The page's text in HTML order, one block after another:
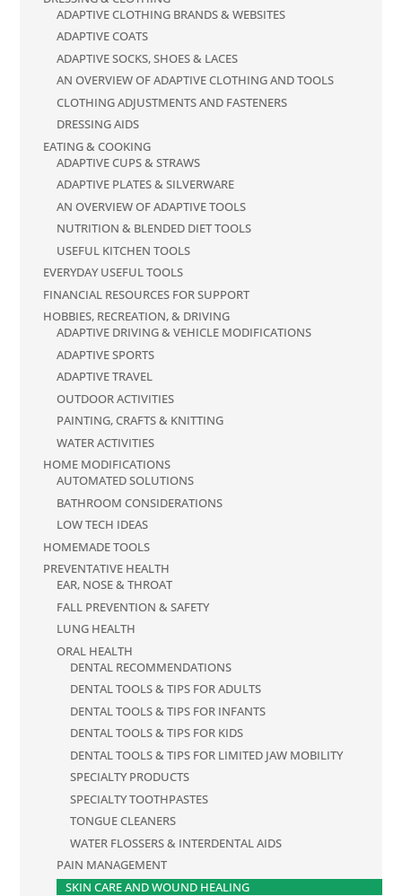
ADAPTIVE CLOTHING BRANDS & WEBSITES
ADAPTIVE COATS
ADAPTIVE SOCKS, SHOES & LACES
AN OVERVIEW OF ADAPTIVE CLOTHING AND TOOLS
CLOTHING ADJUSTMENTS AND FASTENERS
DRESSING AIDS
EATING & COOKING
ADAPTIVE CUPS & STRAWS
ADAPTIVE PLATES & SILVERWARE
AN OVERVIEW OF ADAPTIVE TOOLS
NUTRITION & BLENDED DIET TOOLS
USEFUL KITCHEN TOOLS
EVERYDAY USEFUL TOOLS
FINANCIAL RESOURCES FOR SUPPORT
HOBBIES, RECREATION, & DRIVING
ADAPTIVE DRIVING & VEHICLE MODIFICATIONS
ADAPTIVE SPORTS
ADAPTIVE TRAVEL
OUTDOOR ACTIVITIES
PAINTING, CRAFTS & KNITTING
WATER ACTIVITIES
HOME MODIFICATIONS
AUTOMATED SOLUTIONS
BATHROOM CONSIDERATIONS
LOW TECH IDEAS
HOMEMADE TOOLS
PREVENTATIVE HEALTH
EAR, NOSE & THROAT
FALL PREVENTION & SAFETY
LUNG HEALTH
ORAL HEALTH
DENTAL RECOMMENDATIONS
DENTAL TOOLS & TIPS FOR ADULTS
DENTAL TOOLS & TIPS FOR INFANTS
DENTAL TOOLS & TIPS FOR KIDS
DENTAL TOOLS & TIPS FOR LIMITED JAW MOBILITY
SPECIALTY PRODUCTS
SPECIALTY TOOTHPASTES
TONGUE CLEANERS
WATER FLOSSERS & INTERDENTAL AIDS
PAIN MANAGEMENT
SKIN CARE AND WOUND HEALING